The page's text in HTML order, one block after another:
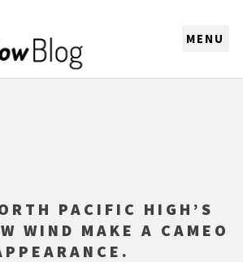
PACIFIC HIGH’S
WIND MAKE A CAMEO